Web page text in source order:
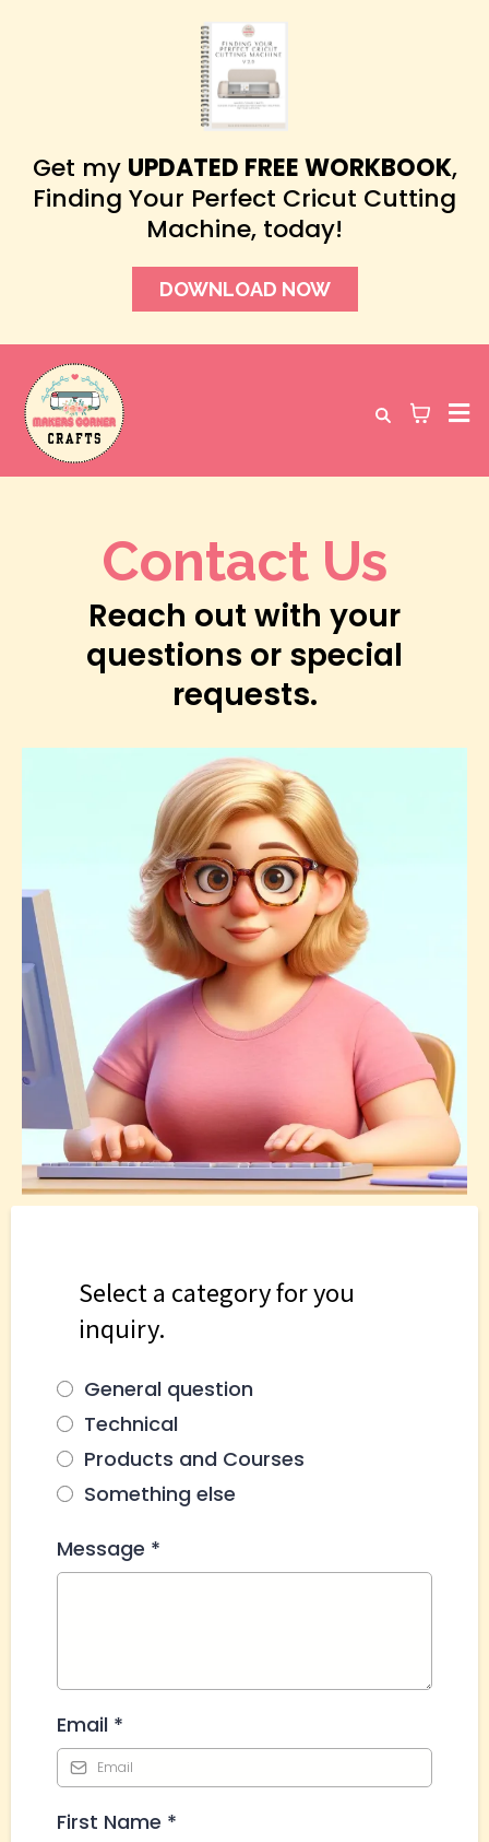
Get my UPDATED FREE WORKBOOK,
Finding Your Perfect Cricut Cutting
Machine, today!
DOWNLOAD NOW
Contact Us
Reach out with your
questions or special
requests.
Select a category for you
inquiry.
General question
Technical
Products and Courses
Something else
Message *
Email *
First Name *